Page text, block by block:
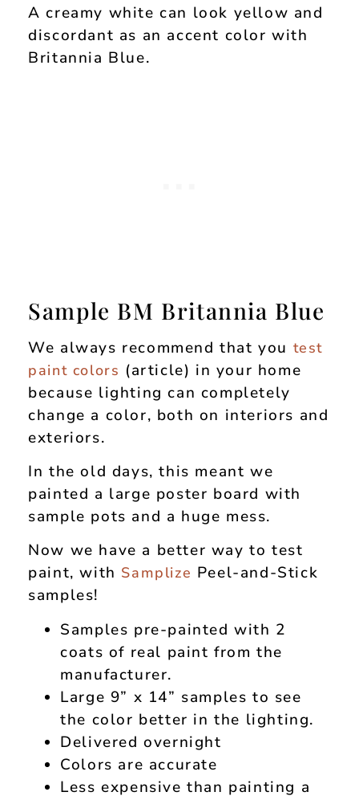
A creamy white can look yellow and
discordant as an accent color with
Britannia Blue.
Sample BM Britannia Blue
We always recommend that you test
paint colors (article) in your home
because lighting can completely
change a color, both on interiors and
exteriors.
In the old days, this meant we
painted a large poster board with
sample pots and a huge mess.
Now we have a better way to test
paint, with Samplize Peel-and-Stick
samples!
Samples pre-painted with 2
coats of real paint from the
manufacturer.
Large 9” x 14” samples to see
the color better in the lighting.
Delivered overnight
Colors are accurate
Less expensive than painting a